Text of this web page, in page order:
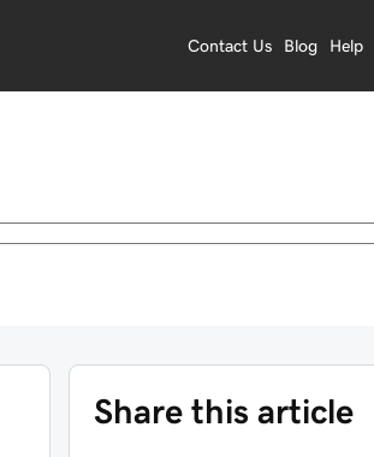
Contact Us Blog Help
Share this article